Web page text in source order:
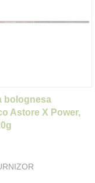
bolognesa
Astore X Power,